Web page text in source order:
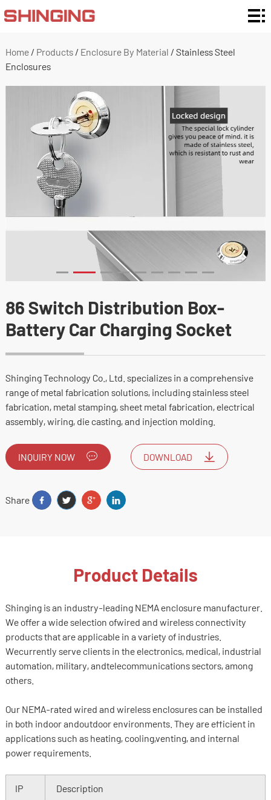
Home
Ratings
Enclosure
Customization
and Support
Application
Home/ Products/ Enclosure By Material / Stainless Steel
Enclosures
86 Switch Distribution Box-
Battery Car Charging Socket
Shinging Technology Co., Ltd. specializes in a comprehensive
range of metal fabrication solutions, including stainless steel
fabrication, metal stamping, sheet metal fabrication, electrical
assembly, wiring, die casting, and injection molding.
INQUIRY NOW DOWNLOAD
Share
Product Details
Shinging is an industry-leading NEMA enclosure manufacturer.
We offer a wide selection ofwired and wireless connectivity
products that are applicable in a variety of industries.
Wecurrently serve clients in the electronics, medical, industrial
automation, military, andtelecommunications sectors, among
others.
Our NEMA-rated wired and wireless enclosures can be installed
in both indoor andoutdoor environments. They are efficient in
applications such as heating, cooling,venting, and internal
power requirements.
IP Description